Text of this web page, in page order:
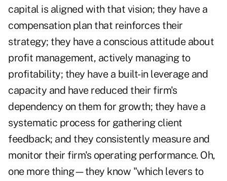
capital is aligned with that vision; they have a
compensation plan that reinforces their
strategy; they have a conscious attitude about
profit management, actively managing to
profitability; they have a built-in leverage and
capacity and have reduced their firm's
dependency on them for growth; they have a
systematic process for gathering client
feedback; and they consistently measure and
monitor their firm's operating performance. Oh,
one more thing—they know "which levers to